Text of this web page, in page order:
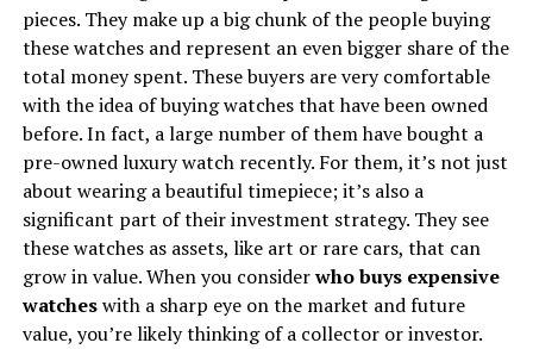
pieces. They make up a big chunk of the people buying
these watches and represent an even bigger share of the
total money spent. These buyers are very comfortable
with the idea of buying watches that have been owned
before. In fact, a large number of them have bought a
pre-owned luxury watch recently. For them, it’s not just
about wearing a beautiful timepiece; it’s also a
significant part of their investment strategy. They see
these watches as assets, like art or rare cars, that can
grow in value. When you considerwho buys expensive
watcheswith a sharp eye on the market and future
value, you’re likely thinking of a collector or investor.